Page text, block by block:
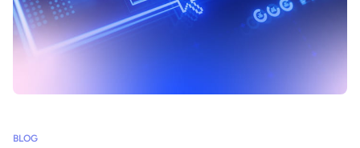
BLOG